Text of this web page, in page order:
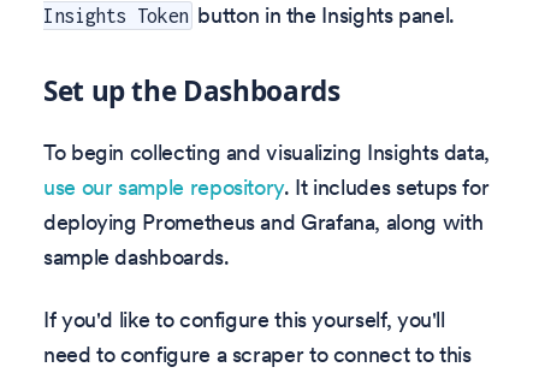
Insights Token button in the Insights panel.
Set up the Dashboards
To begin collecting and visualizing Insights data,
use our sample repository. It includes setups for
deploying Prometheus and Grafana, along with
sample dashboards.
If you'd like to configure this yourself, you'll
need to configure a scraper to connect to this